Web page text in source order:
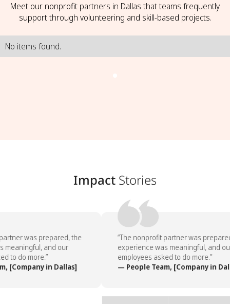
Meet our nonprofit partners in Dallas that teams frequently
support through volunteering and skill-based projects.
No items found.
Impact Stories
was prepared, the
and our
to do more.”
[Company in Dallas]
“The nonprofit partner was
experience was meaningful, and our
employees asked to do more.”
— People Team, [Company in